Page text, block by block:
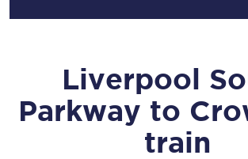
Liverpool
Parkway to
train